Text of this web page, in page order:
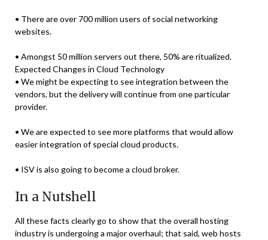
• There are over 700 million users of social networking
websites.
• Amongst 50 million servers out there, 50% are ritualized.
Expected Changes in Cloud Technology
• We might be expecting to see integration between the
vendors, but the delivery will continue from one particular
provider.
• We are expected to see more platforms that would allow
easier integration of special cloud products.
• ISV is also going to become a cloud broker.
In a Nutshell
All these facts clearly go to show that the overall hosting
industry is undergoing a major overhaul; that said, web hosts